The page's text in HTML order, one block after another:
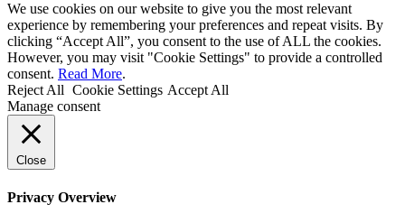
We use cookies on our website to give you the most relevant
experience by remembering your preferences and repeat visits. By
clicking “Accept All”, you consent to the use of ALL the cookies.
However, you may visit "Cookie Settings" to provide a controlled
consent. Read More.
Reject All Cookie Settings Accept All
Manage consent
Close
Privacy Overview